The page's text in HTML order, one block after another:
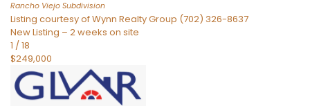
Rancho Viejo Subdivision
Listing courtesy of Wynn Realty Group (702) 326-8637
New Listing – 2 weeks on site
1 /18
$249,000